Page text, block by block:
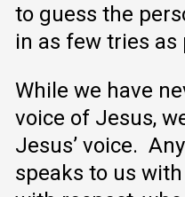
to guess the
in as few tries as
While we have
voice of Jesus,
Jesus’ voice.
speaks to us